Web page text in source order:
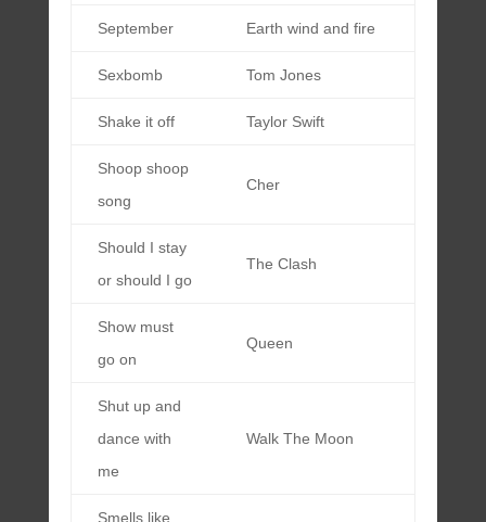
September Earth wind and fire
Sexbomb Tom Jones
Shake it off Taylor Swift
Shoop shoop
song
Cher
Should I stay
or should I go
The Clash
Show must
go on
Queen
Shut up and
dance with
me
Walk The Moon
Smells like